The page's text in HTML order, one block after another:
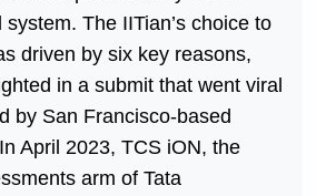
The IITian’s choice to
driven by six key reasons,
in a submit that went viral
by San Francisco-based
April 2023, TCS iON, the
arm of Tata